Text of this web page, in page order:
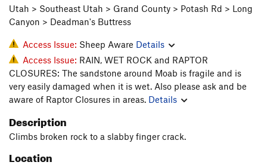
Utah > Southeast Utah > Grand County > Potash Rd > Long
Canyon > Deadman's Buttress
Access Issue: Sheep Aware Details
Access Issue: RAIN, WET ROCK and RAPTOR
CLOSURES: The sandstone around Moab is fragile and is
very easily damaged when it is wet. Also please ask and be
aware of Raptor Closures in areas. Details
Description
Climbs broken rock to a slabby finger crack.
Location